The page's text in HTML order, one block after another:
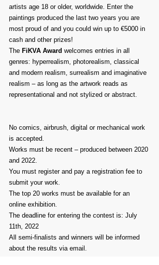
artists age 18 or older, worldwide. Enter the
paintings produced the last two years you are
most proud of and you could win up to €5000 in
cash and other prizes!
The FiKVA Award welcomes entries in all
genres: hyperrealism, photorealism, classical
and modern realism, surrealism and imaginative
realism – as long as the artwork reads as
representational and not stylized or abstract.
No comics, airbrush, digital or mechanical work
is accepted.
Works must be recent – produced between 2020
and 2022.
You must register and pay a registration fee to
submit your work.
The top 20 works must be available for an
online exhibition.
The deadline for entering the contest is: July
11th, 2022
All semi-finalists and winners will be informed
about the results via email.